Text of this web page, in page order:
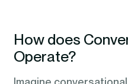
How does
Operate?